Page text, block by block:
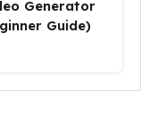
Generator
Guide)